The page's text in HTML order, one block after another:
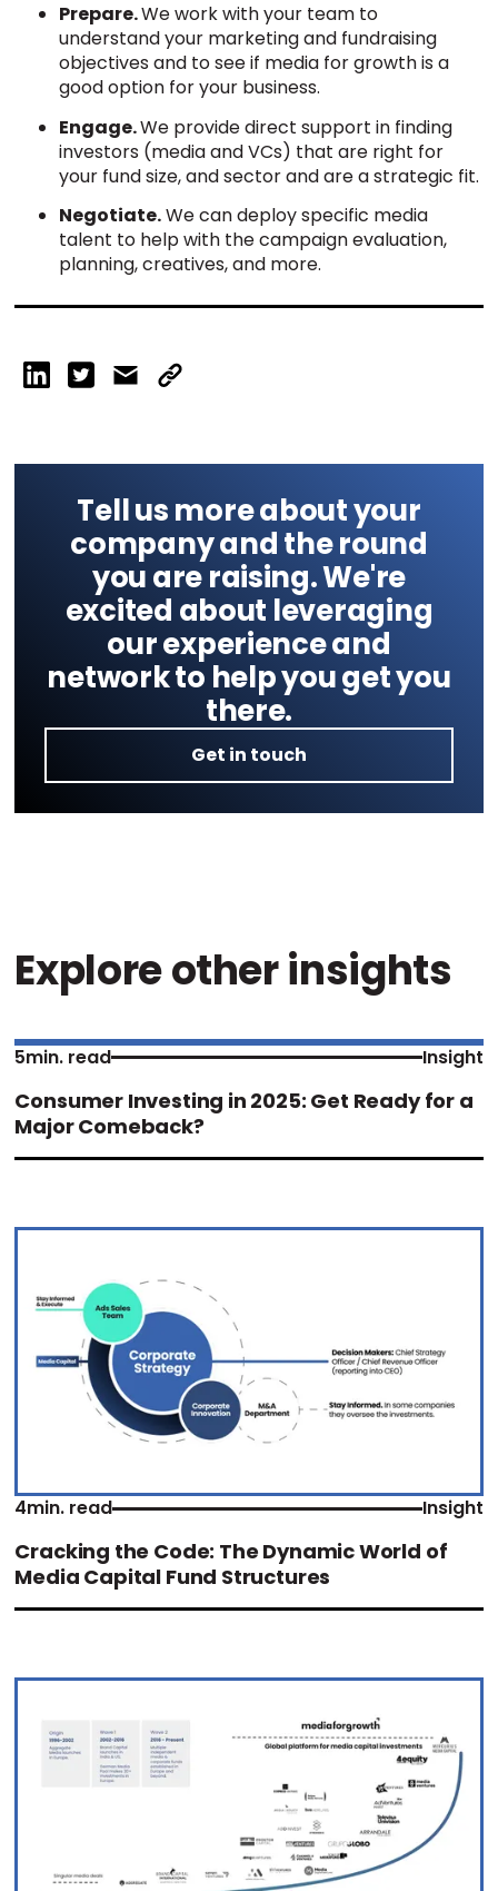
Prepare.We work with your team to
understand your marketing and fundraising
objectives and to see if media for growth is a
good option for your business.
Engage.We provide direct support in finding
investors (media and VCs) that are right for
your fund size, and sector and are a strategic fit.
Negotiate.We can deploy specific media
talent to help with the campaign evaluation,
planning, creatives, and more.
Tell us more about your
company and the round
you are raising. We're
excited about leveraging
our experience and
network to help you get you
there.
Get in touch
Explore other insights
5min. read Insight
Consumer Investing in 2025: Get Ready for a
Major Comeback?
4min. read Insight
Cracking the Code: The Dynamic World of
Media Capital Fund Structures